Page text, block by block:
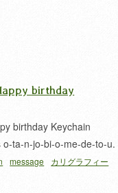
birthday
birthday Keychain
o-ta-n-jo-bi-o-me-de-to-u.
message カリグラフィー